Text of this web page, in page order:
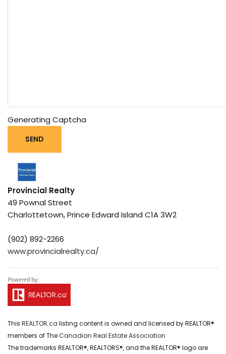
Generating Captcha
SEND
Provincial Realty
49 Pownal Street
Charlottetown,Prince Edward Island C1A 3W2
(902) 892-2266
www.provincialrealty.ca/
This REALTOR.ca listing content is owned and licensed by REALTOR®
members of TheCanadian Real Estate Association
The trademarks REALTOR®, REALTORS®, and the REALTOR® logo are